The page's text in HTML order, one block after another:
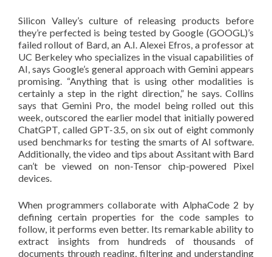
Silicon Valley’s culture of releasing products before
they’re perfected is being tested by Google (GOOGL)’s
failed rollout of Bard, an A.I. Alexei Efros, a professor at
UC Berkeley who specializes in the visual capabilities of
AI, says Google’s general approach with Gemini appears
promising. “Anything that is using other modalities is
certainly a step in the right direction,” he says. Collins
says that Gemini Pro, the model being rolled out this
week, outscored the earlier model that initially powered
ChatGPT, called GPT-3.5, on six out of eight commonly
used benchmarks for testing the smarts of AI software.
Additionally, the video and tips about Assitant with Bard
can’t be viewed on non-Tensor chip-powered Pixel
devices.
When programmers collaborate with AlphaCode 2 by
defining certain properties for the code samples to
follow, it performs even better. Its remarkable ability to
extract insights from hundreds of thousands of
documents through reading, filtering and understanding